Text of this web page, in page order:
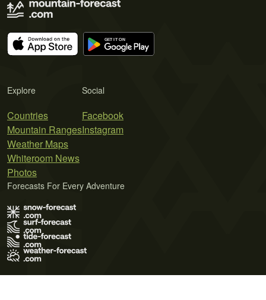
Explore
Countries
Mountain Ranges
Weather Maps
Whiteroom News
Photos
Social
Facebook
Instagram
Forecasts For Every Adventure